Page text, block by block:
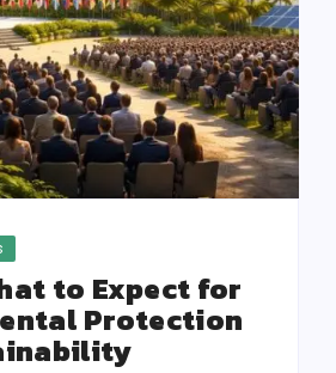
to Expect for
Protection